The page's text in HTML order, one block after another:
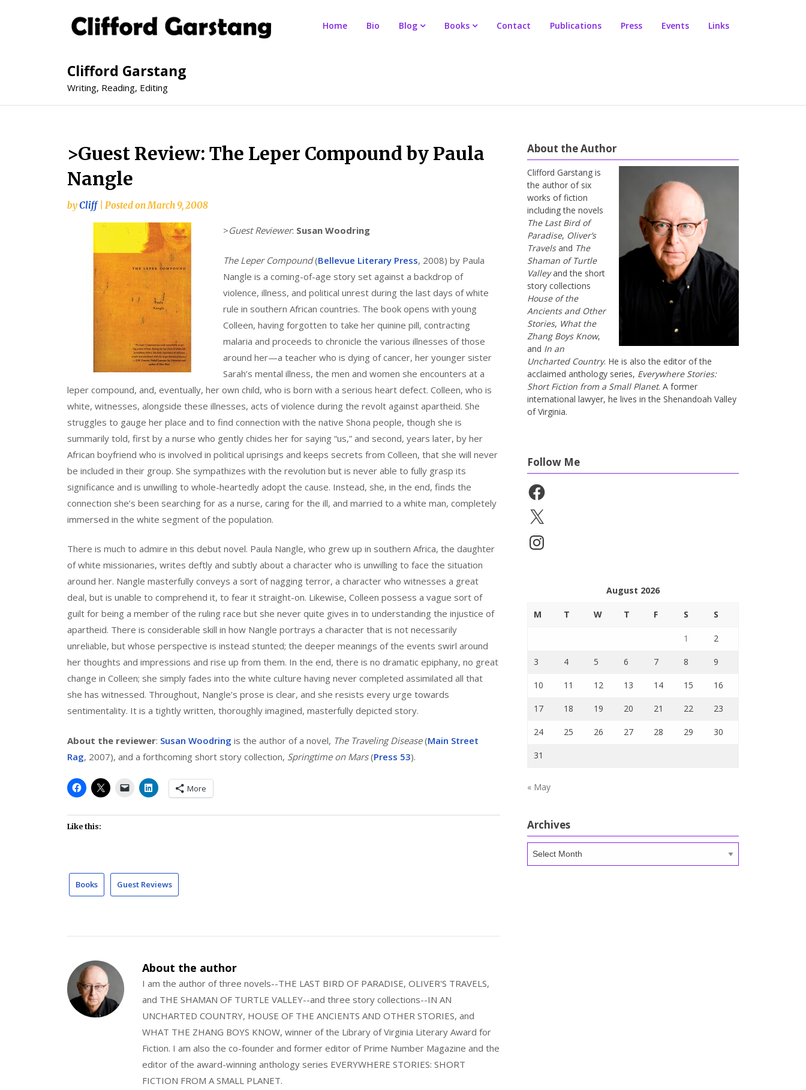
Clifford Garstang
Writing, Reading, Editing
Home Bio Blog Books Contact Publications Press Events Links
>Guest Review: The Leper Compound by Paula
Nangle
byCliff Posted onMarch 9, 2008
>Guest Reviewer: Susan Woodring
The Leper Compound(Bellevue Literary Press, 2008) by Paula
Nangle is a coming-of-age story set against a backdrop of
violence, illness, and political unrest during the last days of white
rule in southern African countries. The book opens with young
Colleen, having forgotten to take her quinine pill, contracting
malaria and proceeds to chronicle the various illnesses of those
around her—a teacher who is dying of cancer, her younger sister
Sarah’s mental illness, the men and women she encounters at a
leper compound, and, eventually, her own child, who is born with a serious heart defect. Colleen, who is
white, witnesses, alongside these illnesses, acts of violence during the revolt against apartheid. She
struggles to gauge her place and to find connection with the native Shona people, though she is
summarily told, first by a nurse who gently chides her for saying “us,” and second, years later, by her
African boyfriend who is involved in political uprisings and keeps secrets from Colleen, that she will never
be included in their group. She sympathizes with the revolution but is never able to fully grasp its
significance and is unwilling to whole-heartedly adopt the cause. Instead, she, in the end, finds the
connection she’s been searching for as a nurse, caring for the ill, and married to a white man, completely
immersed in the white segment of the population.
There is much to admire in this debut novel. Paula Nangle, who grew up in southern Africa, the daughter
of white missionaries, writes deftly and subtly about a character who is unwilling to face the situation
around her. Nangle masterfully conveys a sort of nagging terror, a character who witnesses a great
deal, but is unable to comprehend it, to fear it straight-on. Likewise, Colleen possess a vague sort of
guilt for being a member of the ruling race but she never quite gives in to understanding the injustice of
apartheid. There is considerable skill in how Nangle portrays a character that is not necessarily
unreliable, but whose perspective is instead stunted; the deeper meanings of the events swirl around
her thoughts and impressions and rise up from them. In the end, there is no dramatic epiphany, no great
change in Colleen; she simply fades into the white culture having never completed assimilated all that
she has witnessed. Throughout, Nangle’s prose is clear, and she resists every urge towards
sentimentality. It is a tightly written, thoroughly imagined, masterfully depicted story.
About the reviewer: Susan Woodring is the author of a novel, The Traveling Disease(Main Street
Rag, 2007), and a forthcoming short story collection, Springtime on Mars(Press 53).
More
Like this:
Books Guest Reviews
About the author
I am the author of three novels--THE LAST BIRD OF PARADISE, OLIVER'S TRAVELS,
and THE SHAMAN OF TURTLE VALLEY--and three story collections--IN AN
UNCHARTED COUNTRY, HOUSE OF THE ANCIENTS AND OTHER STORIES, and
WHAT THE ZHANG BOYS KNOW, winner of the Library of Virginia Literary Award for
Fiction. I am also the co-founder and former editor of Prime Number Magazine and the
editor of the award-winning anthology series EVERYWHERE STORIES: SHORT
FICTION FROM A SMALL PLANET.
About the Author
Clifford Garstang is
the author of six
works of fiction
including the novels
The Last Bird of
Paradise, Oliver’s
Travelsand The
Shaman of Turtle
Valleyand the short
story collections
House of the
Ancients and Other
Stories, What the
Zhang Boys Know,
and In an
Uncharted Country. He is also the editor of the
acclaimed anthology series, Everywhere Stories:
Short Fiction from a Small Planet. A former
international lawyer, he lives in the Shenandoah Valley
of Virginia.
Follow Me
Facebook
X
Instagram
August 2026
M T W T F S S
1 2
3 4 5 6 7 8 9
10 11 12 13 14 15 16
17 18 19 20 21 22 23
24 25 26 27 28 29 30
31
« May
Archives
Archives